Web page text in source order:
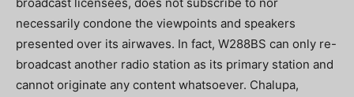
necessarily condone the viewpoints and speakers
presented over its airwaves. In fact, W288BS can only re-
broadcast another radio station as its primary station and
cannot originate any content whatsoever. Chalupa,